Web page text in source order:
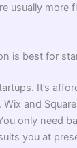
usually more
is best for
It’s
and
only need
you at